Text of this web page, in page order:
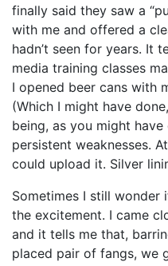
finally said they saw a
with me and offered a
hadn’t seen for years. It
media training classes
I opened beer cans with
(Which I might have
being, as you might
persistent weaknesses.
could upload it. Silver
Sometimes I still wonder
the excitement. I came
and it tells me that,
placed pair of fangs, we